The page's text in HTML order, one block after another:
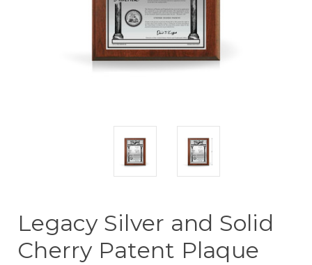
Legacy Silver and Solid
Cherry Patent Plaque